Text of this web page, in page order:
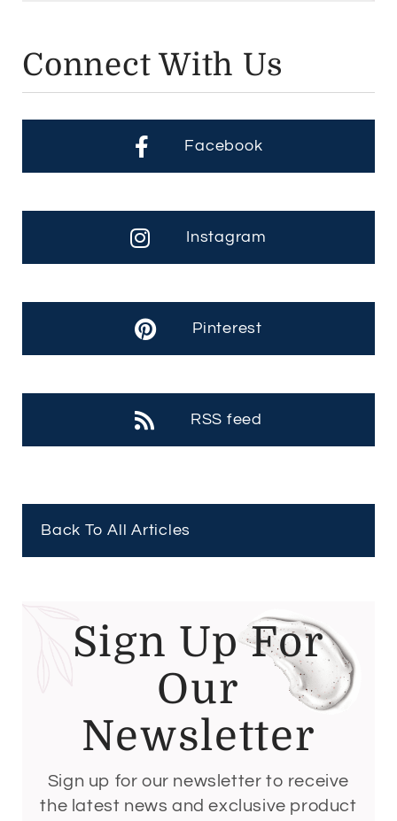
Connect With Us
Facebook
Instagram
Pinterest
RSS feed
Back To All Articles
Sign Up For
Our
Newsletter
Sign up for our newsletter to receive
the latest news and exclusive product